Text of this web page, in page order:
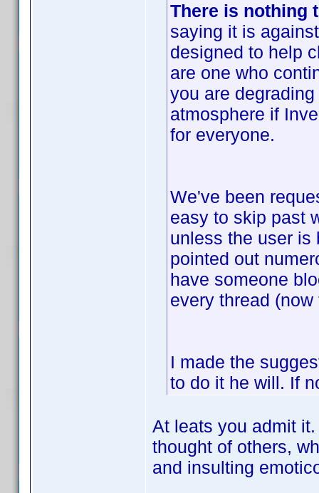
There is nothing
saying it is
designed to help
are one who
you are
atmosphere if
for everyone.
We've been
easy to skip past
unless the user is
pointed out
have someone
every thread
I made the
to do it he will. If
At leats you admit
thought of others,
and insulting